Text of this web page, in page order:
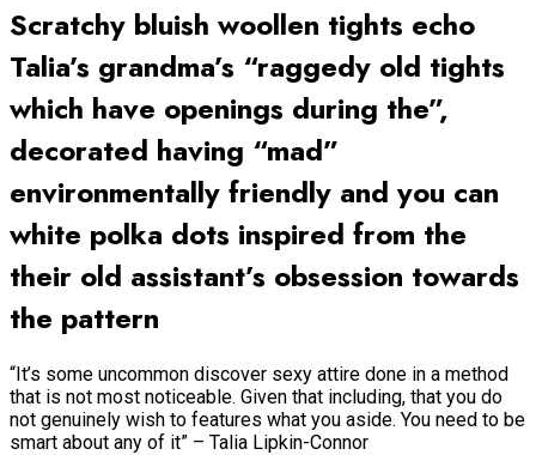
Scratchy bluish woollen tights echo
Talia’s grandma’s “raggedy old tights
which have openings during the”,
decorated having “mad”
environmentally friendly and you can
white polka dots inspired from the
their old assistant’s obsession towards
the pattern
“It’s some uncommon discover sexy attire done in a method
that is not most noticeable. Given that including, that you do
not genuinely wish to features what you aside. You need to be
smart about any of it” – Talia Lipkin-Connor